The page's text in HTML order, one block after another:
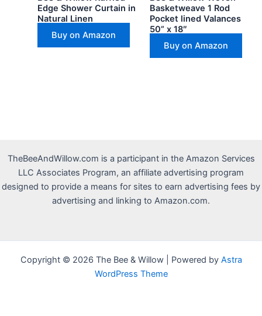
Edge Shower Curtain in
Natural Linen
Buy on Amazon
Basketweave 1 Rod
Pocket lined Valances
50” x 18″
Buy on Amazon
TheBeeAndWillow.com is a participant in the Amazon Services
LLC Associates Program, an affiliate advertising program
designed to provide a means for sites to earn advertising fees by
advertising and linking to Amazon.com.
Copyright © 2026 The Bee & Willow | Powered by Astra
WordPress Theme